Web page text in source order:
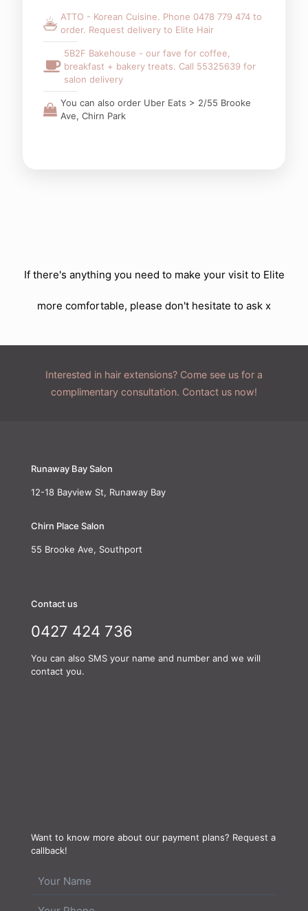
ATTO - Korean Cuisine. Phone 0478 779 474 to
order. Request delivery to Elite Hair
5B2F Bakehouse - our fave for coffee,
breakfast + bakery treats. Call 55325639 for
salon delivery
You can also order Uber Eats > 2/55 Brooke
Ave, Chirn Park
If there's anything you need to make your visit to Elite
more comfortable, please don't hesitate to ask x
Interested in hair extensions? Come see us for a
complimentary consultation. Contact us now!
Runaway Bay Salon
12-18 Bayview St, Runaway Bay
Chirn Place Salon
55 Brooke Ave, Southport
Contact us
0427 424 736
You can also SMS your name and number and we will
contact you.
Want to know more about our payment plans? Request a
callback!